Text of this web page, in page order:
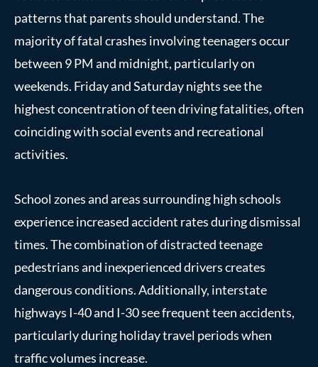
patterns that parents should understand. The
majority of fatal crashes involving teenagers occur
between 9 PM and midnight, particularly on
weekends. Friday and Saturday nights see the
highest concentration of teen driving fatalities, often
coinciding with social events and recreational
activities.
School zones and areas surrounding high schools
experience increased accident rates during dismissal
times. The combination of distracted teenage
pedestrians and inexperienced drivers creates
dangerous conditions. Additionally, interstate
highways I-40 and I-30 see frequent teen accidents,
particularly during holiday travel periods when
traffic volumes increase.